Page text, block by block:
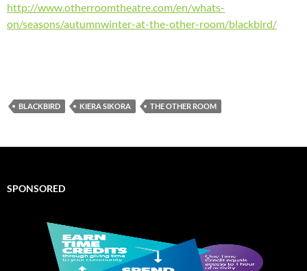
http://www.otherroomtheatre.com/en/whats-
on/seasons/autumnwinter-at-the-other-room/blackbird/
BLACKBIRD KIERA SIKORA THE OTHER ROOM
SPONSORED